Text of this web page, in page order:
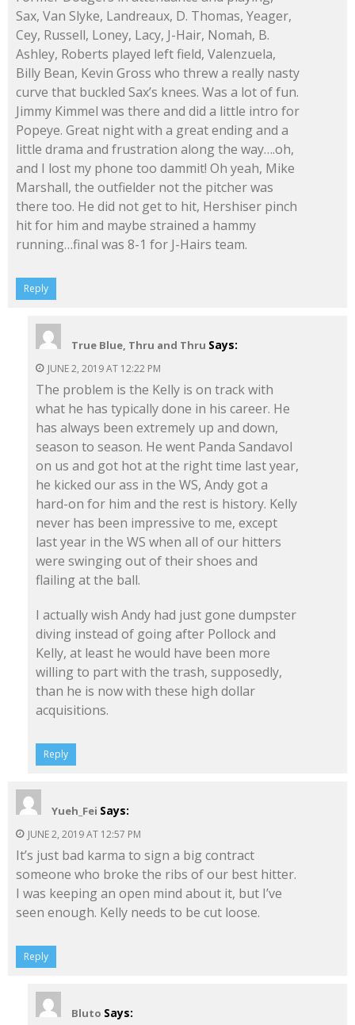
Sax, Van Slyke, Landreaux, D. Thomas, Yeager,
Cey, Russell, Loney, Lacy, J-Hair, Nomah, B.
Ashley, Roberts played left field, Valenzuela,
Billy Bean, Kevin Gross who threw a really nasty
curve that buckled Sax’s knees. Was a lot of fun.
Jimmy Kimmel was there and did a little intro for
Popeye. Great night with a great ending and a
little drama and frustration along the way….oh,
and I lost my phone too dammit! Oh yeah, Mike
Marshall, the outfielder not the pitcher was
there too. He did not get to hit, Hershiser pinch
hit for him and maybe strained a hammy
running…final was 8-1 for J-Hairs team.
Reply
True Blue, Thru and Thru Says:
JUNE 2, 2019 AT 12:22 PM
The problem is the Kelly is on track with
what he has typically done in his career. He
has always been extremely up and down,
season to season. He went Panda Sandavol
on us and got hot at the right time last year,
he kicked our ass in the WS, Andy got a
hard-on for him and the rest is history. Kelly
never has been impressive to me, except
last year in the WS when all of our hitters
were swinging out of their shoes and
flailing at the ball.
I actually wish Andy had just gone dumpster
diving instead of going after Pollock and
Kelly, at least he would have been more
willing to part with the trash, supposedly,
than he is now with these high dollar
acquisitions.
Reply
Yueh_Fei Says:
JUNE 2, 2019 AT 12:57 PM
It’s just bad karma to sign a big contract
someone who broke the ribs of our best hitter.
I was keeping an open mind about it, but I’ve
seen enough. Kelly needs to be cut loose.
Reply
Bluto Says: